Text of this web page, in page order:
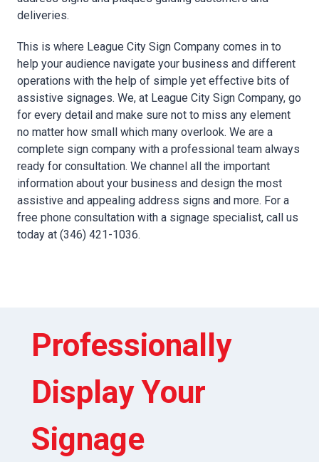
deliveries.
This is where League City Sign Company comes in to
help your audience navigate your business and different
operations with the help of simple yet effective bits of
assistive signages. We, at League City Sign Company, go
for every detail and make sure not to miss any element
no matter how small which many overlook. We are a
complete sign company with a professional team always
ready for consultation. We channel all the important
information about your business and design the most
assistive and appealing address signs and more. For a
free phone consultation with a signage specialist, call us
today at (346) 421-1036.
Professionally
Display Your
Signage